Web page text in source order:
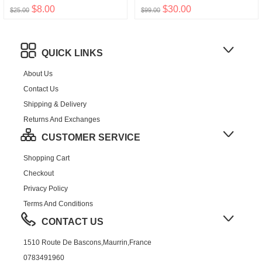
$25.00 $8.00 $99.00 $30.00
QUICK LINKS
About Us
Contact Us
Shipping & Delivery
Returns And Exchanges
CUSTOMER SERVICE
Shopping Cart
Checkout
Privacy Policy
Terms And Conditions
CONTACT US
1510 Route De Bascons,Maurrin,France
0783491960